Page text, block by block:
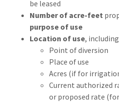
be leased
Number of acre-feet
purpose of use
Location of use,
Point of diversion
Place of use
Acres (if for
Current authorized
or proposed rate